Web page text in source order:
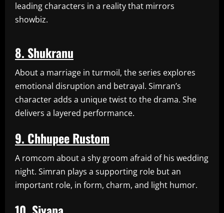
leading characters in a reality that mirrors
showbiz.
8. Shukranu
About a marriage in turmoil, the series explores
emotional disruption and betrayal. Simran’s
character adds a unique twist to the drama. She
delivers a layered performance.
9. Chhupee Rustom
A romcom about a shy groom afraid of his wedding
night. Simran plays a supporting role but an
important role, in form, charm, and light humor.